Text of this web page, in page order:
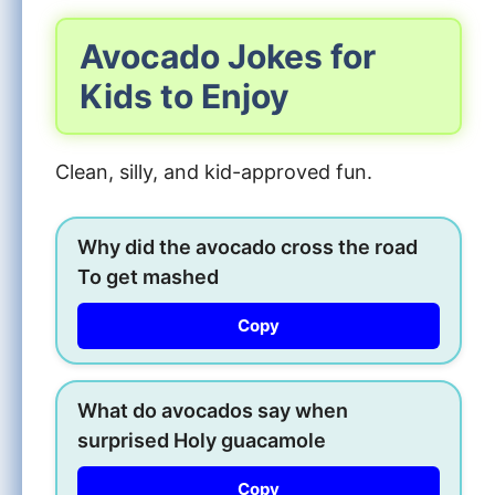
Avocado Jokes for
Kids to Enjoy
Clean, silly, and kid-approved fun.
Why did the avocado cross the road
To get mashed
Copy
What do avocados say when
surprised Holy guacamole
Copy